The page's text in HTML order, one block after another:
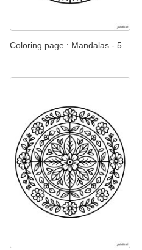
Coloring page : Mandalas - 5